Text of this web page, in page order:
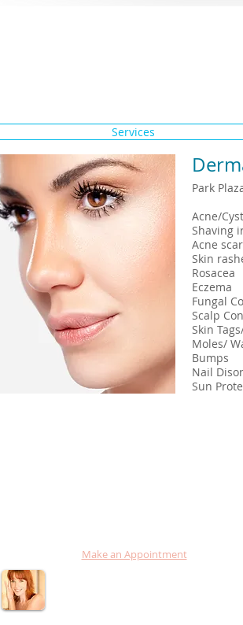
Services
Park
Acne
Skin
Scalp
Skin
Bumps
Nail
Sun
Make an Appointment